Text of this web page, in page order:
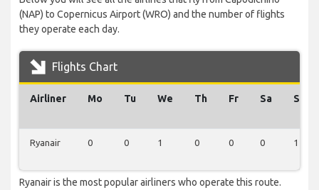
(NAP) to Copernicus Airport (WRO) and the number of flights
they operate each day.
Flights Chart
Airliner Mo Tu We Th Fr Sa Su
Ryanair 0 0 1 0 0 0 1
Ryanair is the most popular airliners who operate this route.